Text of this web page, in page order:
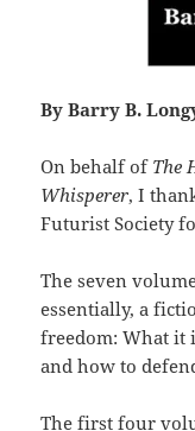
By Barry B.
On behalf of The
Whisperer, I
Futurist Society
The seven
essentially, a
freedom: What it
and how to
The first four